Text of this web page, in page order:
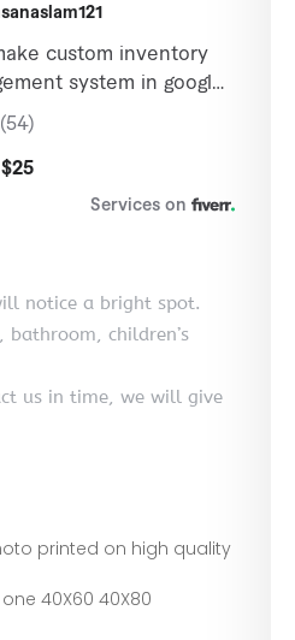
notice a bright spot.
children’s
us in time, we will give
printed on high quality
40X60 40X80